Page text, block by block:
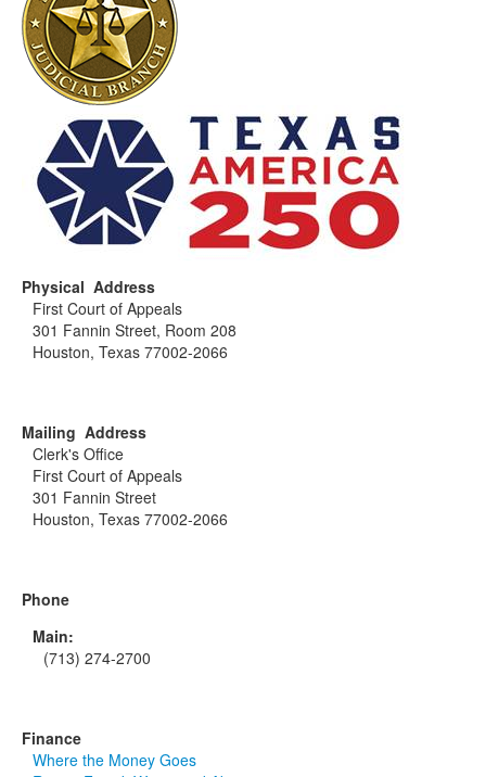
Physical Address
First Court of Appeals
301 Fannin Street, Room 208
Houston, Texas 77002-2066
Mailing Address
Clerk's Office
First Court of Appeals
301 Fannin Street
Houston, Texas 77002-2066
Phone
Main:
(713) 274-2700
Finance
Where the Money Goes